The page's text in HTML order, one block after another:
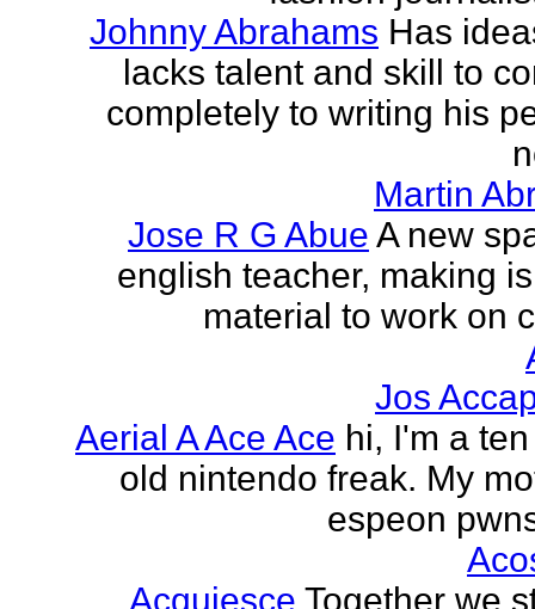
Johnny Abrahams Has
lacks talent and skill to
completely to writing his
Martin
Jose R G Abue A new
english teacher, making
material to work on
Jos
Aerial A Ace Ace hi, I'm a
old nintendo freak. My
espeon
Acquiesce Together we